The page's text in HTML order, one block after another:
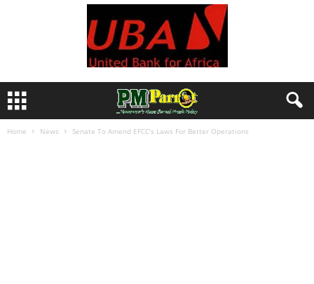
Home News Senate To Amend EFCC’s Laws For Better Operations